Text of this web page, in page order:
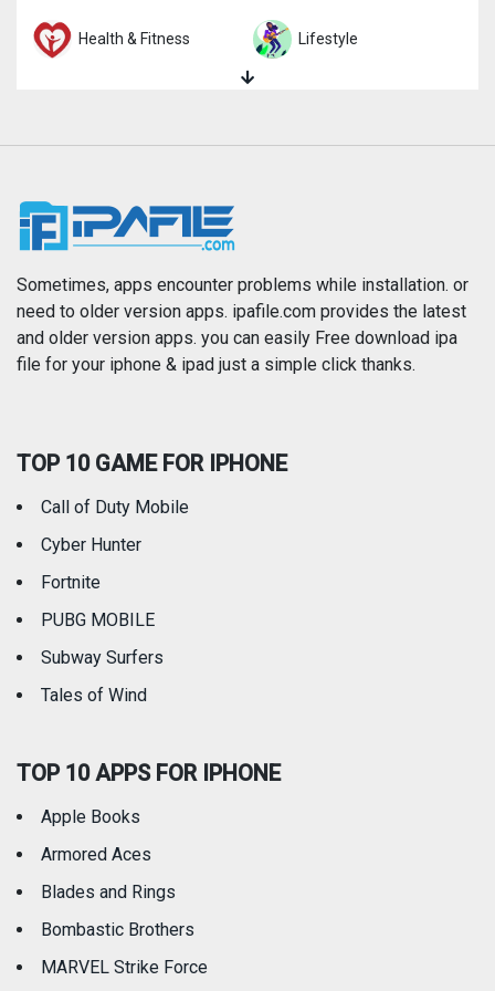
Health & Fitness Lifestyle
News
Photography Productivity
Reference Shopping
Travel
Sometimes, apps encounter problems while installation. or
need to older version apps. ipafile.com provides the latest
and older version apps. you can easily Free download ipa
file for your iphone & ipad just a simple click thanks.
TOP 10 GAME FOR IPHONE
Call of Duty Mobile
Cyber Hunter
Fortnite
PUBG MOBILE
Subway Surfers
Tales of Wind
TOP 10 APPS FOR IPHONE
Apple Books
Armored Aces
Blades and Rings
Bombastic Brothers
MARVEL Strike Force